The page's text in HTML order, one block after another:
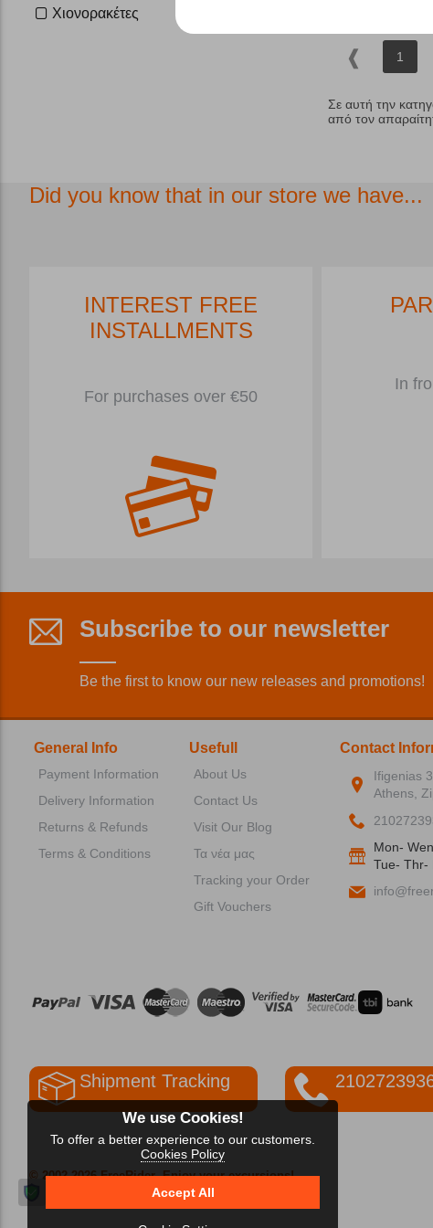
Χιονορακέτες
1
Σε αυτή την
από τον
Did you know that in our store we have...
INTEREST FREE
INSTALLMENTS
For purchases over €50
In
Subscribe to our newsletter
Be the first to know our new releases and promotions!
General Info
Payment Information
Delivery Information
Returns & Refunds
Terms & Conditions
Usefull
About Us
Contact Us
Visit Our Blog
Τα νέα μας
Tracking your Order
Gift Vouchers
Contact
Ifigenias
Athens,
Mon-
Tue- Thr-
Shipment Tracking
© 2002-2026 FreeRider-Enjoy your excursions!
We use Cookies!
To offer a better experience to our customers.
Cookies Policy
Accept All